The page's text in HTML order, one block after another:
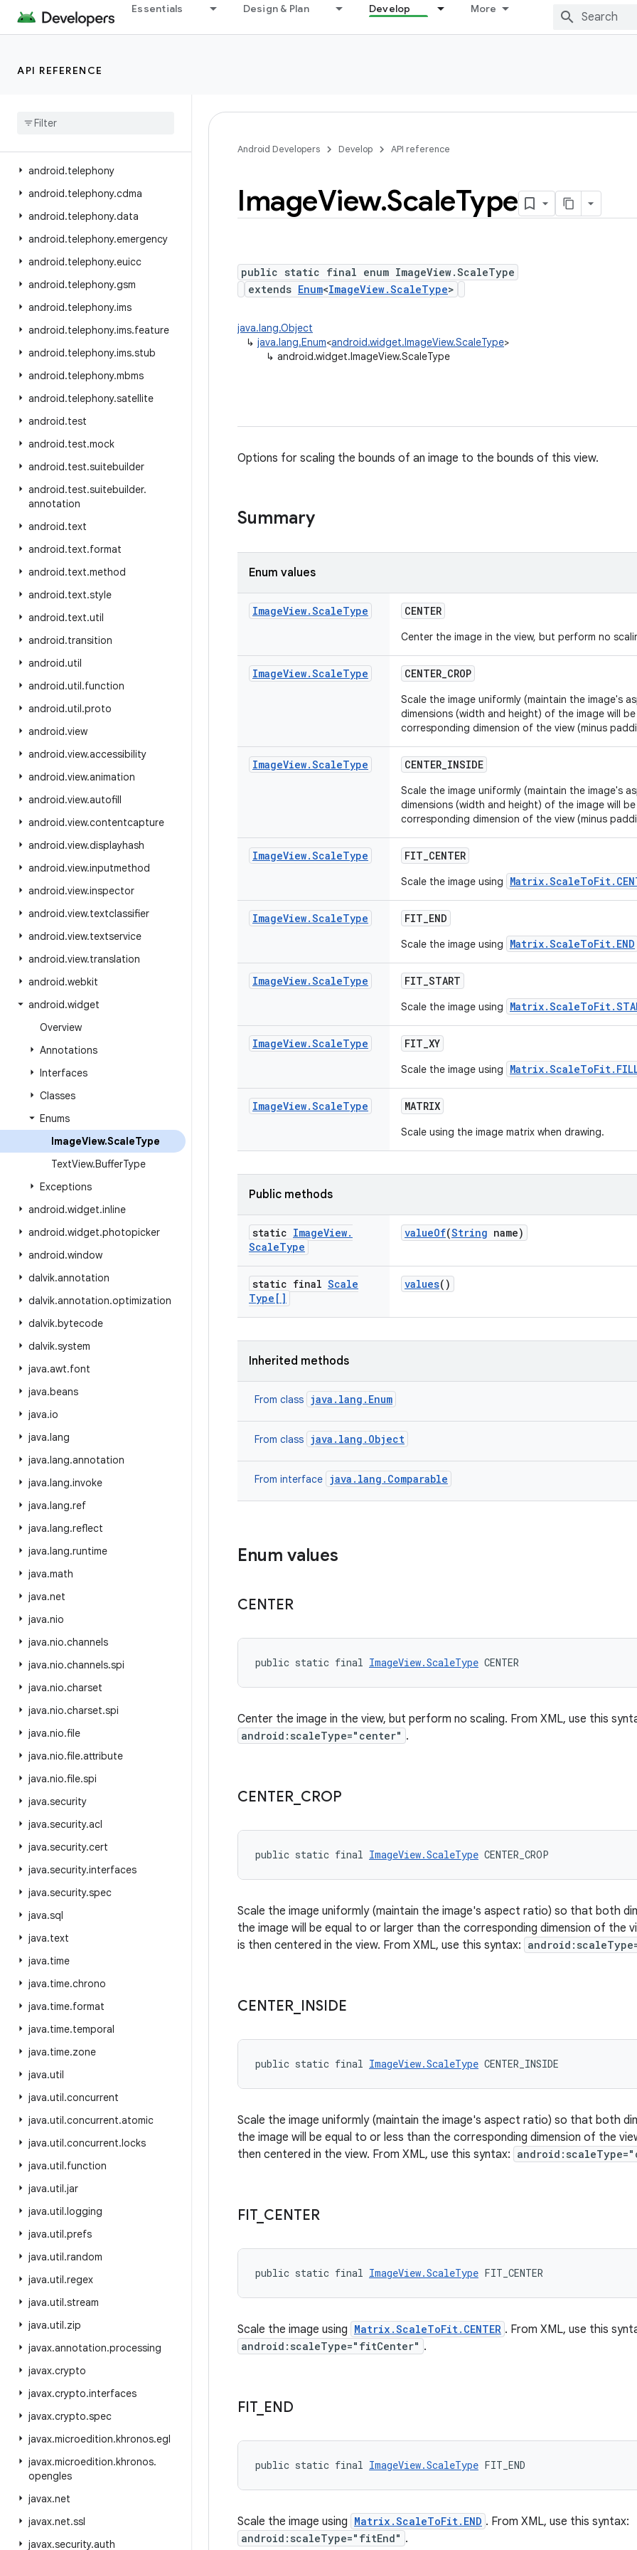
Essentials Design & Plan Develop More
API REFERENCE
android.service.voice
android.service.vr
android
android.telephony
android.telephony.cdma
android.telephony.data
android.telephony.emergency
android.telephony.euicc
android.telephony.gsm
android.telephony.ims
android.telephony.ims.feature
android.telephony.ims.stub
android.telephony.mbms
android.telephony.satellite
android.test
android.test.mock
android.test.suitebuilder
android.test.suitebuilder.
annotation
android.text
android.text.format
android.text.method
android.text.style
android.text.util
android.transition
android.util
android.util.function
android.util.proto
android.view
android.view.accessibility
android.view.animation
android.view.autofill
android.view.contentcapture
android.view.displayhash
android.view.inputmethod
android.view.inspector
android.view.textclassifier
android.view.textservice
android.view.translation
android.webkit
android.widget
Overview
Annotations
Interfaces
Classes
Enums
ImageView.ScaleType
TextView.BufferType
Exceptions
android.widget.inline
android.widget.photopicker
android.window
dalvik.annotation
dalvik.annotation.optimization
dalvik.bytecode
dalvik.system
java.awt.font
java.beans
java.io
java.lang
java.lang.annotation
java.lang.invoke
java.lang.ref
java.lang.reflect
java.lang.runtime
java.math
java.net
java.nio
java.nio.channels
java.nio.channels.spi
java.nio.charset
java.nio.charset.spi
java.nio.file
java.nio.file.attribute
java.nio.file.spi
java.security
java.security.acl
java.security.cert
java.security.interfaces
java.security.spec
java.sql
java.text
java.time
java.time.chrono
java.time.format
java.time.temporal
java.time.zone
java.util
java.util.concurrent
java.util.concurrent.atomic
java.util.concurrent.locks
java.util.function
java.util.jar
java.util.logging
java.util.prefs
java.util.random
java.util.regex
java.util.stream
java.util.zip
javax.annotation.processing
javax.crypto
javax.crypto.interfaces
javax.crypto.spec
javax.microedition.khronos.egl
javax.microedition.khronos.
opengles
javax.net
javax.net.ssl
javax.security.auth
Android Developers Develop API reference
ImageView.ScaleType
public static final enum ImageView.ScaleType
extends Enum<ImageView.ScaleType>
java.lang.Object
↳ java.lang.Enum<android.widget.ImageView.ScaleType>
↳ android.widget.ImageView.ScaleType
Options for scaling the bounds of an image to the bounds of this view.
Summary
Enum values
ImageView.ScaleType CENTER
Center the image in the view, but perform no
ImageView.ScaleType CENTER_CROP
Scale the image uniformly (maintain the image's
dimensions (width and height) of the image will
corresponding dimension of the view (minus
ImageView.ScaleType CENTER_INSIDE
Scale the image uniformly (maintain the image's
dimensions (width and height) of the image will
corresponding dimension of the view (minus
ImageView.ScaleType FIT_CENTER
Scale the image using
ImageView.ScaleType FIT_END
Scale the image using Matrix.ScaleToFit.END
ImageView.ScaleType FIT_START
Scale the image using
ImageView.ScaleType FIT_XY
Scale the image using
ImageView.ScaleType MATRIX
Scale using the image matrix when drawing.
Public methods
static ImageView.
ScaleType
valueOf(String name)
static final Scale
Type[]
values()
Inherited methods
From class java.lang.Enum
From class java.lang.Object
From interface java.lang.Comparable
Enum values
CENTER
public static final ImageView.ScaleType CENTER
Center the image in the view, but perform no scaling. From XML, use this
android:scaleType="center" .
CENTER CROP
public static final ImageView.ScaleType CENTER_CROP
Scale the image uniformly (maintain the image's aspect ratio) so that both
the image will be equal to or larger than the corresponding dimension of the
is then centered in the view. From XML, use this syntax:
CENTER INSIDE
public static final ImageView.ScaleType CENTER_INSIDE
Scale the image uniformly (maintain the image's aspect ratio) so that both
the image will be equal to or less than the corresponding dimension of the
then centered in the view. From XML, use this syntax:
FIT_ CENTER
public static final ImageView.ScaleType FIT_CENTER
Scale the image using Matrix.ScaleToFit.CENTER . From XML, use this
android:scaleType="fitCenter" .
FIT_ END
public static final ImageView.ScaleType FIT_END
Scale the image using Matrix.ScaleToFit.END . From XML, use this syntax:
android:scaleType="fitEnd" .